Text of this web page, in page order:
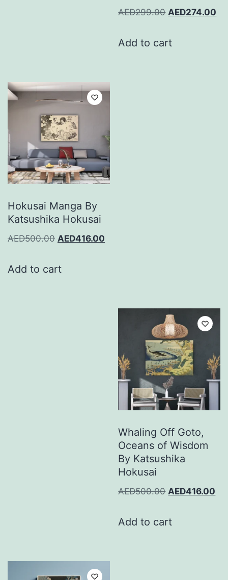
AED299.00 AED274.00
Add to cart
Hokusai Manga By
Katsushika Hokusai
AED500.00 AED416.00
Add to cart
Whaling Off Goto,
Oceans of Wisdom
By Katsushika
Hokusai
AED500.00 AED416.00
Add to cart